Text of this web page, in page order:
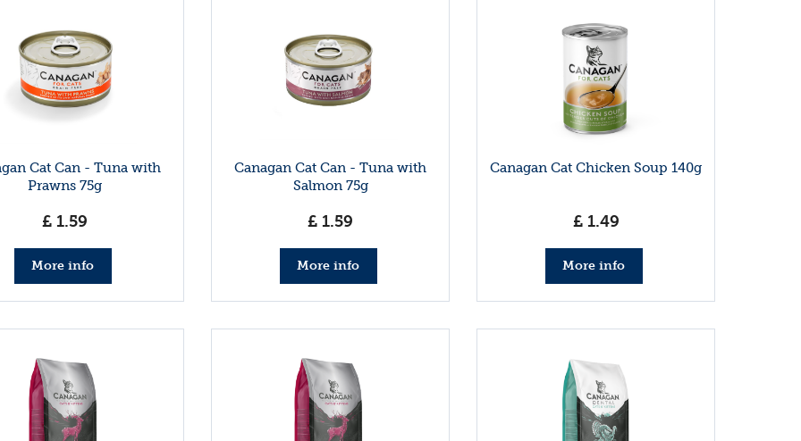
Cat Can - Tuna with
Prawns 75g
£ 1.59
More info
Canagan Cat Can - Tuna with
Salmon 75g
£ 1.59
More info
Canagan Cat Chicken Soup 140g
£ 1.49
More info